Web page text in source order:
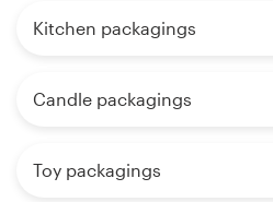
Kitchen packagings
Candle packagings
Toy packagings